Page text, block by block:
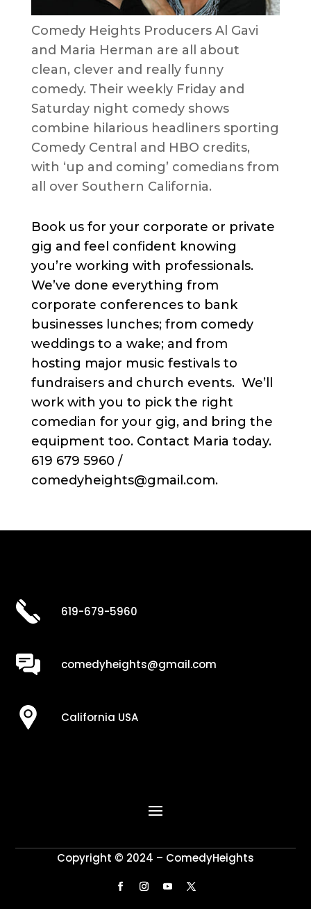
Comedy Heights Producers Al Gavi
and Maria Herman are all about
clean, clever and really funny
comedy. Their weekly Friday and
Saturday night comedy shows
combine hilarious headliners sporting
Comedy Central and HBO credits,
with ‘up and coming’ comedians from
all over Southern California.
Book us for your corporate or private
gig and feel confident knowing
you’re working with professionals.
We’ve done everything from
corporate conferences to bank
businesses lunches; from comedy
weddings to a wake; and from
hosting major music festivals to
fundraisers and church events. We’ll
work with you to pick the right
comedian for your gig, and bring the
equipment too. Contact Maria today.
619 679 5960 /
comedyheights@gmail.com.
619-679-5960
comedyheights@gmail.com
California USA
Copyright © 2024 – ComedyHeights